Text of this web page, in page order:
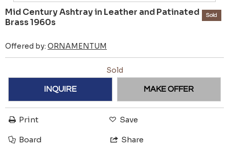
Mid Century Ashtray in Leather and Patinated
Brass 1960s
Offered by: ORNAMENTUM
Sold
Sold
INQUIRE MAKE OFFER
Print Save
Board Share